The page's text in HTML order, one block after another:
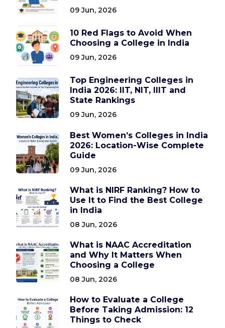
09 Jun, 2026
10 Red Flags to Avoid When
Choosing a College in India
09 Jun, 2026
Top Engineering Colleges in
India 2026: IIT, NIT, IIIT and
State Rankings
09 Jun, 2026
Best Women’s Colleges in India
2026: Location-Wise Complete
Guide
09 Jun, 2026
What is NIRF Ranking? How to
Use It to Find the Best College
in India
08 Jun, 2026
What is NAAC Accreditation
and Why It Matters When
Choosing a College
08 Jun, 2026
How to Evaluate a College
Before Taking Admission: 12
Things to Check